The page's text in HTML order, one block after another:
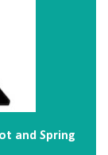
and Spring